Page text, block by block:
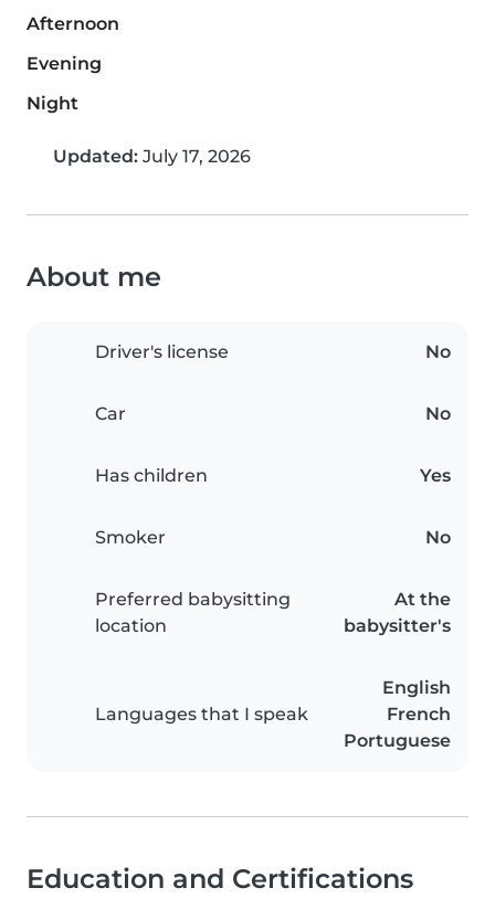
Afternoon
Evening
Night
Updated: July 17, 2026
About me
Driver's license No
Car No
Has children Yes
Smoker No
Preferred babysitting
location
At the
babysitter's
Languages that I speak
English
French
Portuguese
Education and Certifications